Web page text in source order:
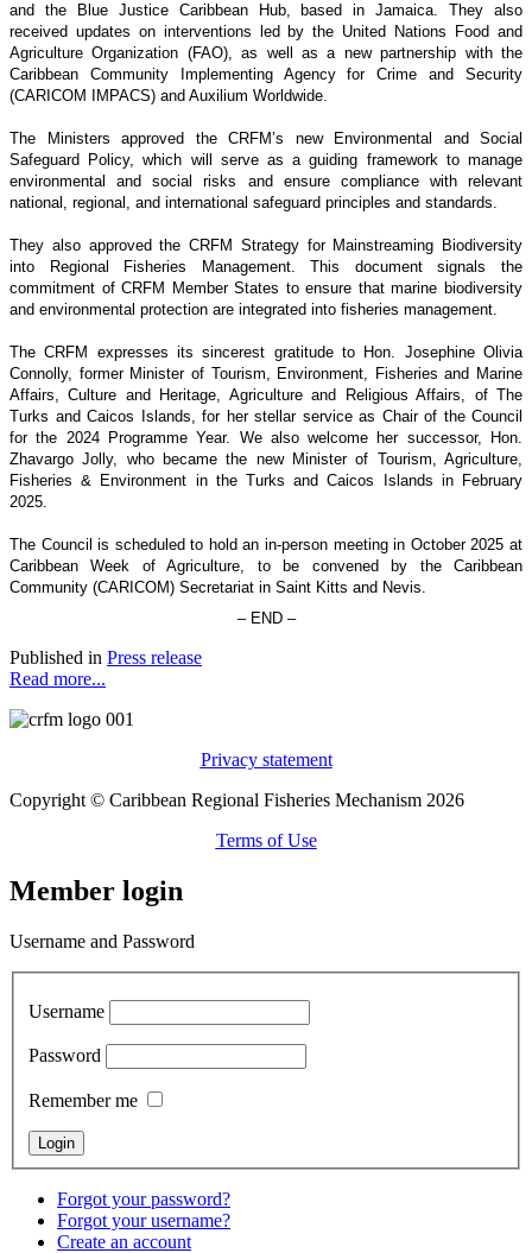
and the Blue Justice Caribbean Hub, based in Jamaica. They also
received updates on interventions led by the United Nations Food and
Agriculture Organization (FAO), as well as a new partnership with the
Caribbean Community Implementing Agency for Crime and Security
(CARICOM IMPACS) and Auxilium Worldwide.
The Ministers approved the CRFM’s new Environmental and Social
Safeguard Policy, which will serve as a guiding framework to manage
environmental and social risks and ensure compliance with relevant
national, regional, and international safeguard principles and standards.
They also approved the CRFM Strategy for Mainstreaming Biodiversity
into Regional Fisheries Management. This document signals the
commitment of CRFM Member States to ensure that marine biodiversity
and environmental protection are integrated into fisheries management.
The CRFM expresses its sincerest gratitude to Hon. Josephine Olivia
Connolly, former Minister of Tourism, Environment, Fisheries and Marine
Affairs, Culture and Heritage, Agriculture and Religious Affairs, of The
Turks and Caicos Islands, for her stellar service as Chair of the Council
for the 2024 Programme Year. We also welcome her successor, Hon.
Zhavargo Jolly, who became the new Minister of Tourism, Agriculture,
Fisheries & Environment in the Turks and Caicos Islands in February
2025.
The Council is scheduled to hold an in-person meeting in October 2025 at
Caribbean Week of Agriculture, to be convened by the Caribbean
Community (CARICOM) Secretariat in Saint Kitts and Nevis.
– END –
Published in Press release
Read more...
Privacy statement
Copyright © Caribbean Regional Fisheries Mechanism 2026
Terms of Use
Member login
Username and Password
Username
Password
Remember me
Forgot your password?
Forgot your username?
Create an account